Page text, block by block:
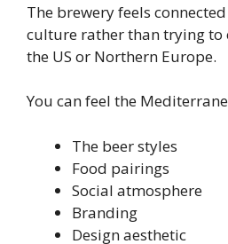
The brewery feels
culture rather than trying to
the US or Northern Europe.
You can feel the
The beer styles
Food pairings
Social atmosphere
Branding
Design aesthetic